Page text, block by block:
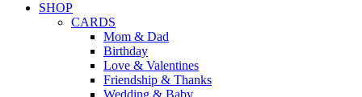
SHOP
CARDS
Mom & Dad
Birthday
Love & Valentines
Friendship & Thanks
Wedding & Baby